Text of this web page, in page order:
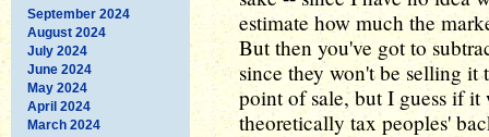
September 2024
August 2024
July 2024
June 2024
May 2024
April 2024
March 2024
estimate how much the
But then you've got to
since they won't be selling it
point of sale, but I guess if
theoretically tax peoples'